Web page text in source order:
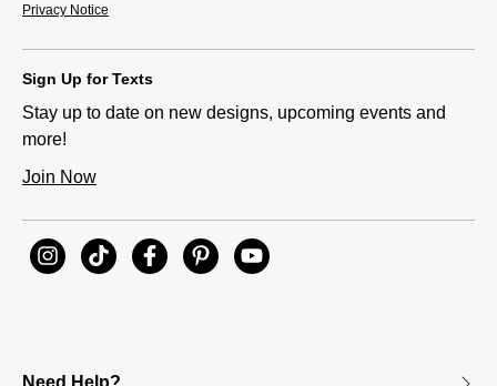
Privacy Notice
Sign Up for Texts
Stay up to date on new designs, upcoming events and
more!
Join Now
Need Help?